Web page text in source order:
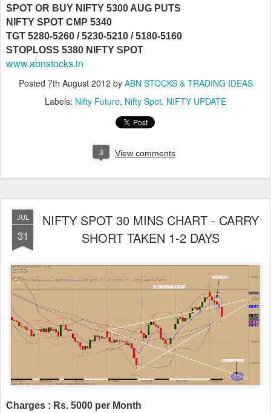
SPOT OR BUY NIFTY 5300 AUG PUTS
NIFTY SPOT CMP 5340
TGT 5280-5260 / 5230-5210 / 5180-5160
STOPLOSS 5380 NIFTY SPOT
www.abnstocks.in
Posted 7th August 2012 by ABN STOCKS & TRADING IDEAS
Labels: Nifty Future Nifty Spot NIFTY UPDATE
3 View comments
JUL
31
NIFTY SPOT 30 MINS CHART - CARRY
SHORT TAKEN 1-2 DAYS
Charges : Rs. 5000 per Month